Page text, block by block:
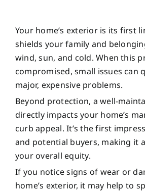
Your home’s exterior is its first
shields your family and
wind, sun, and cold. When this
compromised, small issues can
major, expensive problems.
Beyond protection, a well-
directly impacts your home’s
curb appeal. It’s the first
and potential buyers, making it
your overall equity.
If you notice signs of wear or
home’s exterior, it may help to